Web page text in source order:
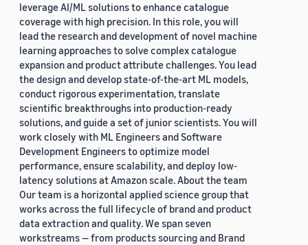
leverage AI/ML solutions to enhance catalogue
coverage with high precision. In this role, you will
lead the research and development of novel machine
learning approaches to solve complex catalogue
expansion and product attribute challenges. You lead
the design and develop state-of-the-art ML models,
conduct rigorous experimentation, translate
scientific breakthroughs into production-ready
solutions, and guide a set of junior scientists. You will
work closely with ML Engineers and Software
Development Engineers to optimize model
performance, ensure scalability, and deploy low-
latency solutions at Amazon scale. About the team
Our team is a horizontal applied science group that
works across the full lifecycle of brand and product
data extraction and quality. We span seven
workstreams — from products sourcing and Brand